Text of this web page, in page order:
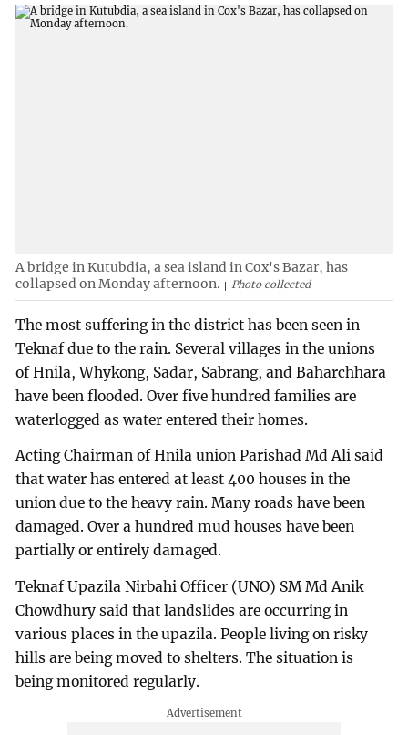
A bridge in Kutubdia, a sea island in Cox's Bazar, has
collapsed on Monday afternoon.
Photo collected
The most suffering in the district has been seen in
Teknaf due to the rain. Several villages in the unions
of Hnila, Whykong, Sadar, Sabrang, and Baharchhara
have been flooded. Over five hundred families are
waterlogged as water entered their homes.
Acting Chairman of Hnila union Parishad Md Ali said
that water has entered at least 400 houses in the
union due to the heavy rain. Many roads have been
damaged. Over a hundred mud houses have been
partially or entirely damaged.
Teknaf Upazila Nirbahi Officer (UNO) SM Md Anik
Chowdhury said that landslides are occurring in
various places in the upazila. People living on risky
hills are being moved to shelters. The situation is
being monitored regularly.